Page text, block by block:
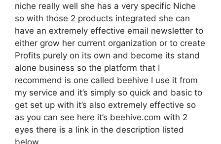
niche really well she has a very specific Niche
so with those 2 products integrated she can
have an extremely effective email newsletter to
either grow her current organization or to create
Profits purely on its own and become its stand
alone business so the platform that I
recommend is one called beehive I use it from
my service and it’s simply so quick and basic to
get set up with it’s also extremely effective so
as you can see here it’s beehive.com with 2
eyes there is a link in the description listed
below